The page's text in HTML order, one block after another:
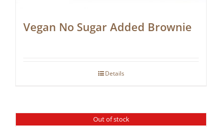
Vegan No Sugar Added Brownie
Details
Out of stock